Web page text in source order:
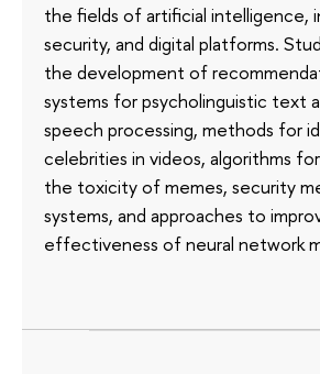
the fields of artificial intelligence,
security, and digital platforms.
the development of
systems for psycholinguistic text
speech processing, methods for
celebrities in videos, algorithms
the toxicity of memes, security
systems, and approaches to
effectiveness of neural network